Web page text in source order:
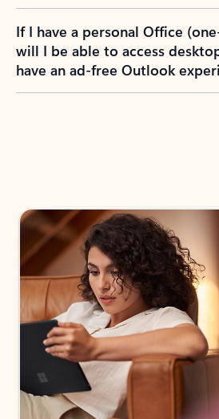
If I have a personal Office
will I be able to access
have an ad-free Outlook